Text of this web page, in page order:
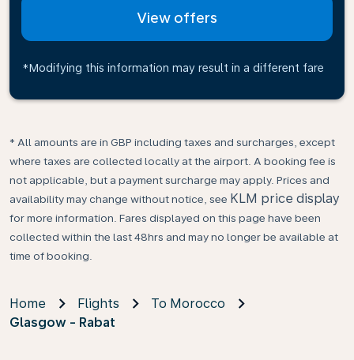
View offers
*Modifying this information may result in a different fare
* All amounts are in GBP including taxes and surcharges, except
where taxes are collected locally at the airport. A booking fee is
not applicable, but a payment surcharge may apply. Prices and
availability may change without notice, see KLM price display
for more information. Fares displayed on this page have been
collected within the last 48hrs and may no longer be available at
time of booking.
Home Flights
To Morocco
Glasgow - Rabat